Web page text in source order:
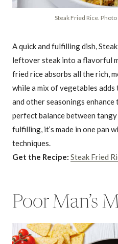
Steak Fried Rice.
A quick and fulfilling dish,
leftover steak into a flavorful
fried rice absorbs all the rich,
while a mix of vegetables
and other seasonings
perfect balance between
fulfilling, it’s made in one pan
techniques.
Get the Recipe: Steak Fried
Poor Man’s